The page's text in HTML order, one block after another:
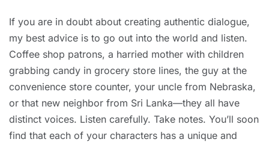
If you are in doubt about creating authentic dialogue,
my best advice is to go out into the world and listen.
Coffee shop patrons, a harried mother with children
grabbing candy in grocery store lines, the guy at the
convenience store counter, your uncle from Nebraska,
or that new neighbor from Sri Lanka—they all have
distinct voices. Listen carefully. Take notes. You’ll soon
find that each of your characters has a unique and